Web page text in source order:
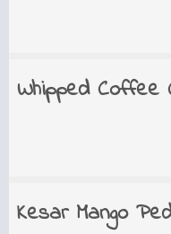
Whipped Coffee
Kesar Mango